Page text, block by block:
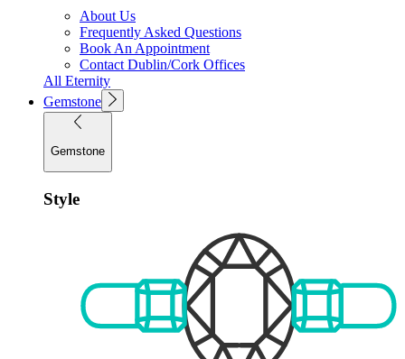
About Us
Frequently Asked Questions
Book An Appointment
Contact Dublin/Cork Offices
All Eternity
Gemstone
Gemstone
Style